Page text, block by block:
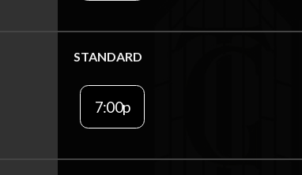
STANDARD
7:00p